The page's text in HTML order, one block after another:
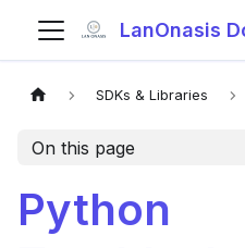
LanOnasis
SDKs & Libraries
On this page
Python